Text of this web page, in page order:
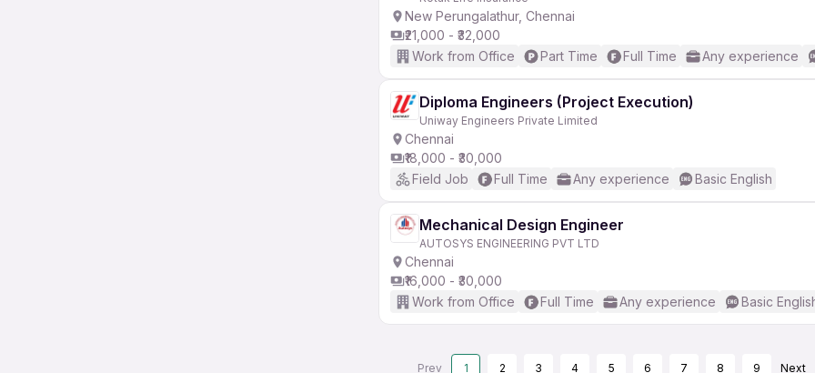
New Perungalathur, Chennai
₹21,000 - ₹32,000
Work from Office
Part Time Full Time Any experience
Diploma Engineers (Project Execution)
Uniway Engineers Private Limited
Chennai
₹18,000 - ₹30,000
Field Job
Full Time Any experience Basic English
Mechanical Design Engineer
AUTOSYS ENGINEERING PVT LTD
Chennai
₹16,000 - ₹30,000
Work from Office
Full Time Any experience Basic
Prev 1 2 3 4 5 6 7 8 9 Next